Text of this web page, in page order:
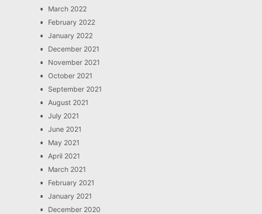
March 2022
February 2022
January 2022
December 2021
November 2021
October 2021
September 2021
August 2021
July 2021
June 2021
May 2021
April 2021
March 2021
February 2021
January 2021
December 2020